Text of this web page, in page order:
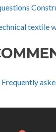
textile
Frequently